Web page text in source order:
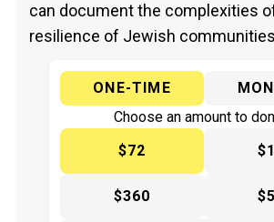
can document the complexities
resilience of Jewish
ONE-TIME
Choose an amount to
$72
$360